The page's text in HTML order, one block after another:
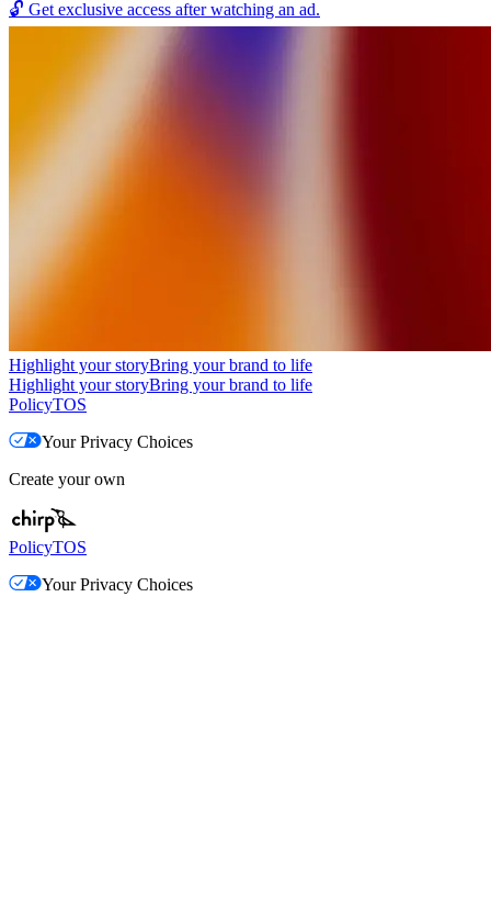
🔓 Get exclusive access after watching an ad.
Highlight your storyBring your brand to life
Highlight your storyBring your brand to life
PolicyTOS
Your Privacy Choices
Create your own
PolicyTOS
Your Privacy Choices